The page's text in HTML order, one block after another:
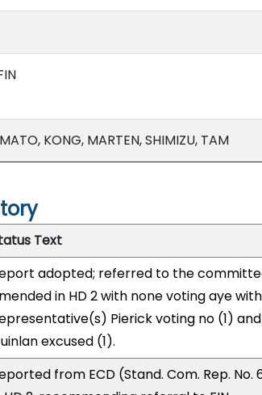
KONG, MARTEN, SHIMIZU, TAM
Text
adopted; referred to the
in HD 2 with none voting aye
Pierick voting no (1)
excused (1).
from ECD (Stand. Com. Rep.